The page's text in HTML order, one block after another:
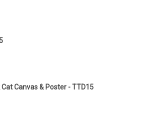
Canvas & Poster - TTD15